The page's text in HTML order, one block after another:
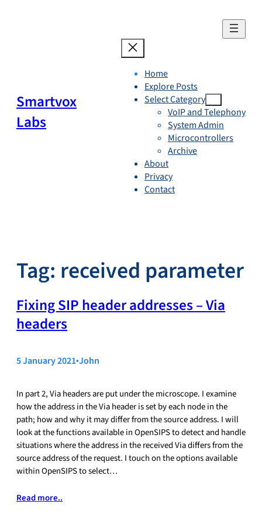
Smartvox
Labs
Home
Explore Posts
Select Category
VoIP and Telephony
System Admin
Microcontrollers
Archive
About
Privacy
Contact
Tag: received parameter
Fixing SIP header addresses – Via
headers
5 January 2021•John
In part 2, Via headers are put under the microscope. I examine
how the address in the Via header is set by each node in the
path; how and why it may differ from the source address. I will
look at the functions available in OpenSIPS to detect and handle
situations where the address in the received Via differs from the
source address of the request. I touch on the options available
within OpenSIPS to select…
Read more..